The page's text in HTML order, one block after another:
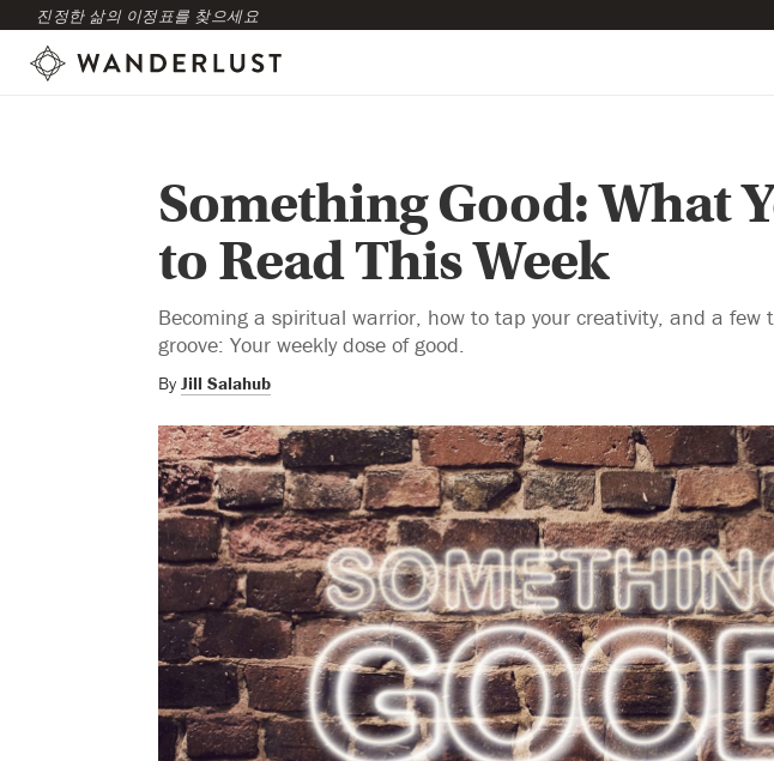
진정한 삶의 이정표를 찾으세요
Something Good: What
to Read This Week
Becoming a spiritual warrior, how to tap your creativity, and a few
groove: Your weekly dose of good.
By Jill Salahub